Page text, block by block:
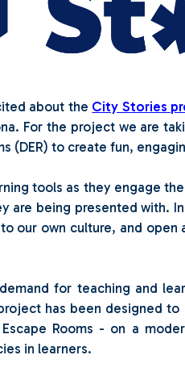
about the City Stories
For the project we are
(DER) to create fun,
tools as they engage
are being presented with.
our own culture, and
for teaching and
has been designed
Rooms - on a
in learners.